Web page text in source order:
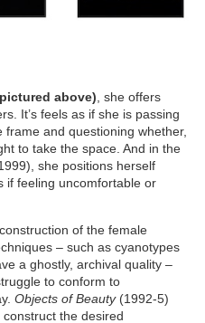
above) , she offers
It’s feels as if she is passing
and questioning whether,
to take the space. And in the
she positions herself
if feeling uncomfortable or
of the female
– such as cyanotypes
a ghostly, archival quality –
to conform to
Objects of Beauty (1992-5)
the desired